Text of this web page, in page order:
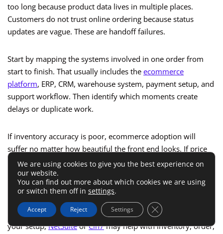
too long because product data lives in multiple places.
Customers do not trust online ordering because status
updates are vague. These are handoff failures.
Start by mapping the systems involved in one order from
start to finish. That usually includes the ecommerce
platform, ERP, CRM, warehouse system, payment setup, and
support workflow. Then identify which moments create
delays or duplicate work.
If inventory accuracy is poor, ecommerce adoption will
suffer no matter how beautiful the front end looks. If price
updates lag, buyers will keep calling reps. If order status is
invisible, service teams will get flooded with avoidable
questions.
This is where operational systems matter. Depending on
your setup,NetSuiteorCin7may help with inventory, order,
We are using cookies to give you the best experience on
our website.
You can find out more about which cookies we are using
or switch them off in settings.
Accept Reject Settings Close GDPR Cookie